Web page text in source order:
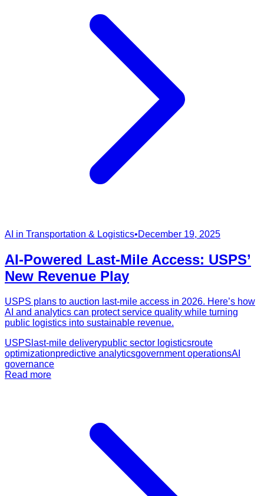
AI in Transportation & Logistics•December 19, 2025
AI-Powered Last-Mile Access: USPS’
New Revenue Play
USPS plans to auction last-mile access in 2026. Here’s how
AI and analytics can protect service quality while turning
public logistics into sustainable revenue.
USPS last-mile deliverypublic sector logisticsroute
optimizationpredictive analyticsgovernment operationsAI
governance
Read more